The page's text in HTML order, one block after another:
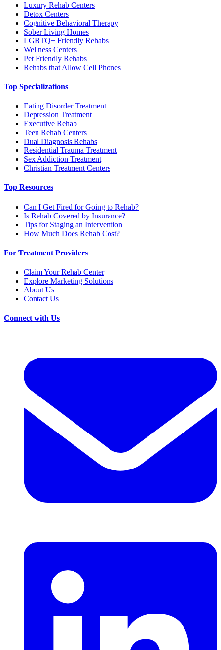
Luxury Rehab Centers
Detox Centers
Cognitive Behavioral Therapy
Sober Living Homes
LGBTQ+ Friendly Rehabs
Wellness Centers
Pet Friendly Rehabs
Rehabs that Allow Cell Phones
Top Specializations
Eating Disorder Treatment
Depression Treatment
Executive Rehab
Teen Rehab Centers
Dual Diagnosis Rehabs
Residential Trauma Treatment
Sex Addiction Treatment
Christian Treatment Centers
Top Resources
Can I Get Fired for Going to Rehab?
Is Rehab Covered by Insurance?
Tips for Staging an Intervention
How Much Does Rehab Cost?
For Treatment Providers
Claim Your Rehab Center
Explore Marketing Solutions
About Us
Contact Us
Connect with Us